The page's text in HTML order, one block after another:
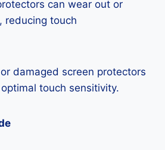
can wear out or
reducing touch
damaged screen protectors
touch sensitivity.